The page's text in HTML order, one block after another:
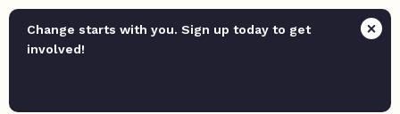
Change starts with you. Sign up today to get
involved!